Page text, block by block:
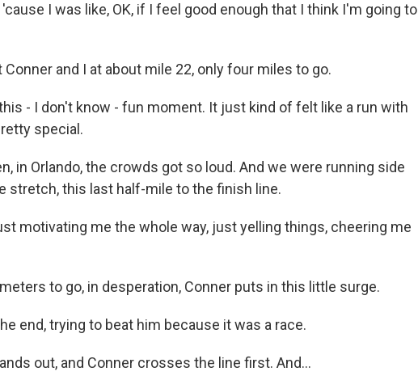
I was like, OK, if I feel good enough that I think I'm going to
Conner and I at about mile 22, only four miles to go.
- I don't know - fun moment. It just kind of felt like a run with
special.
in Orlando, the crowds got so loud. And we were running side
stretch, this last half-mile to the finish line.
motivating me the whole way, just yelling things, cheering me
to go, in desperation, Conner puts in this little surge.
end, trying to beat him because it was a race.
out, and Conner crosses the line first. And...